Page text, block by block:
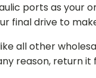
ports as your
final drive to
all other
reason, return